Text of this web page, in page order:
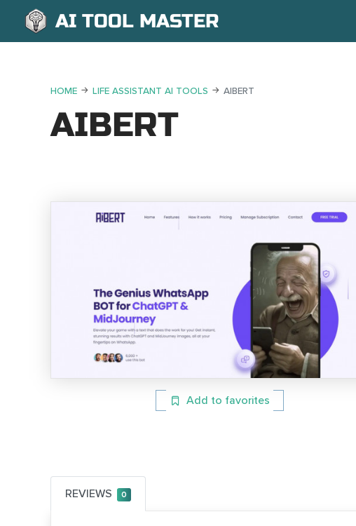
AI TOOL MASTER
HOME LIFE ASSISTANT AI TOOLS AIBERT
AIBERT
Add to favorites
REVIEWS 0